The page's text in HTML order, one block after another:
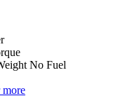
No Fuel